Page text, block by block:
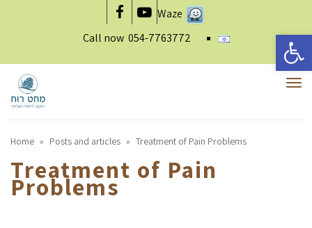
FacebookYouTube
Waze
Call now 054-7763772
Home » Posts and articles » Treatment of Pain Problems
Treatment of Pain
Problems